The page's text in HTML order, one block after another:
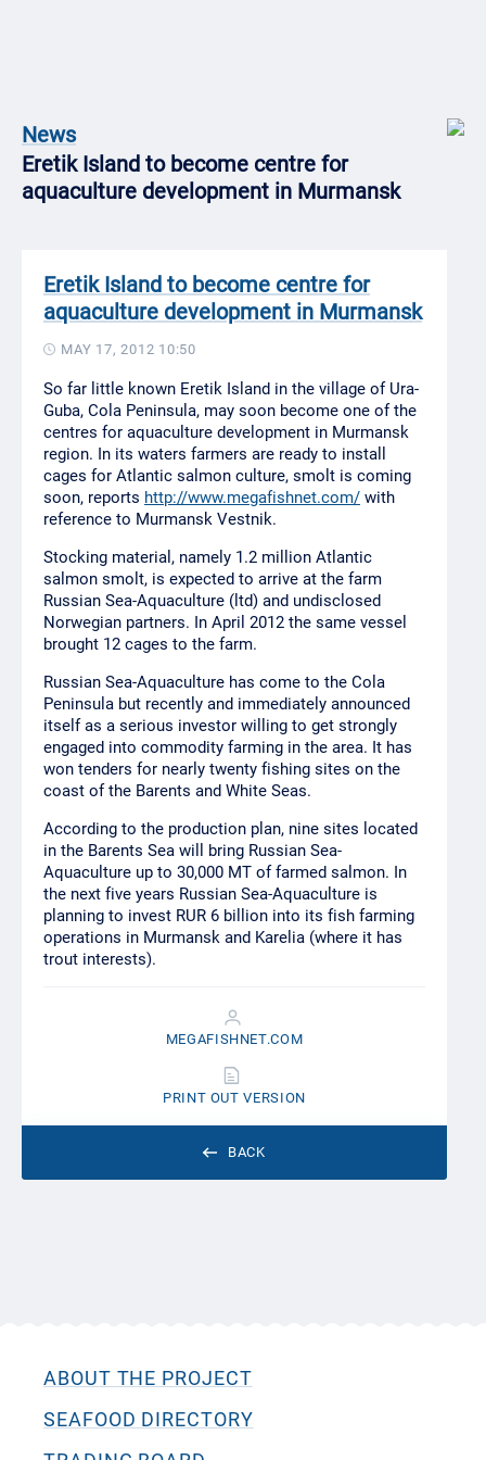
News
Eretik Island to become centre for
aquaculture development in Murmansk
Eretik Island to become centre for
aquaculture development in Murmansk
MAY 17, 2012 10:50
So far little known Eretik Island in the village of Ura-
Guba, Cola Peninsula, may soon become one of the
centres for aquaculture development in Murmansk
region. In its waters farmers are ready to install
cages for Atlantic salmon culture, smolt is coming
soon, reports http://www.megafishnet.com/ with
reference to Murmansk Vestnik.
Stocking material, namely 1.2 million Atlantic
salmon smolt, is expected to arrive at the farm
Russian Sea-Aquaculture (ltd) and undisclosed
Norwegian partners. In April 2012 the same vessel
brought 12 cages to the farm.
Russian Sea-Aquaculture has come to the Cola
Peninsula but recently and immediately announced
itself as a serious investor willing to get strongly
engaged into commodity farming in the area. It has
won tenders for nearly twenty fishing sites on the
coast of the Barents and White Seas.
According to the production plan, nine sites located
in the Barents Sea will bring Russian Sea-
Aquaculture up to 30,000 MT of farmed salmon. In
the next five years Russian Sea-Aquaculture is
planning to invest RUR 6 billion into its fish farming
operations in Murmansk and Karelia (where it has
trout interests).
BACK
MEGAFISHNET.COM
PRINT OUT VERSION
ABOUT THE PROJECT
SEAFOOD DIRECTORY